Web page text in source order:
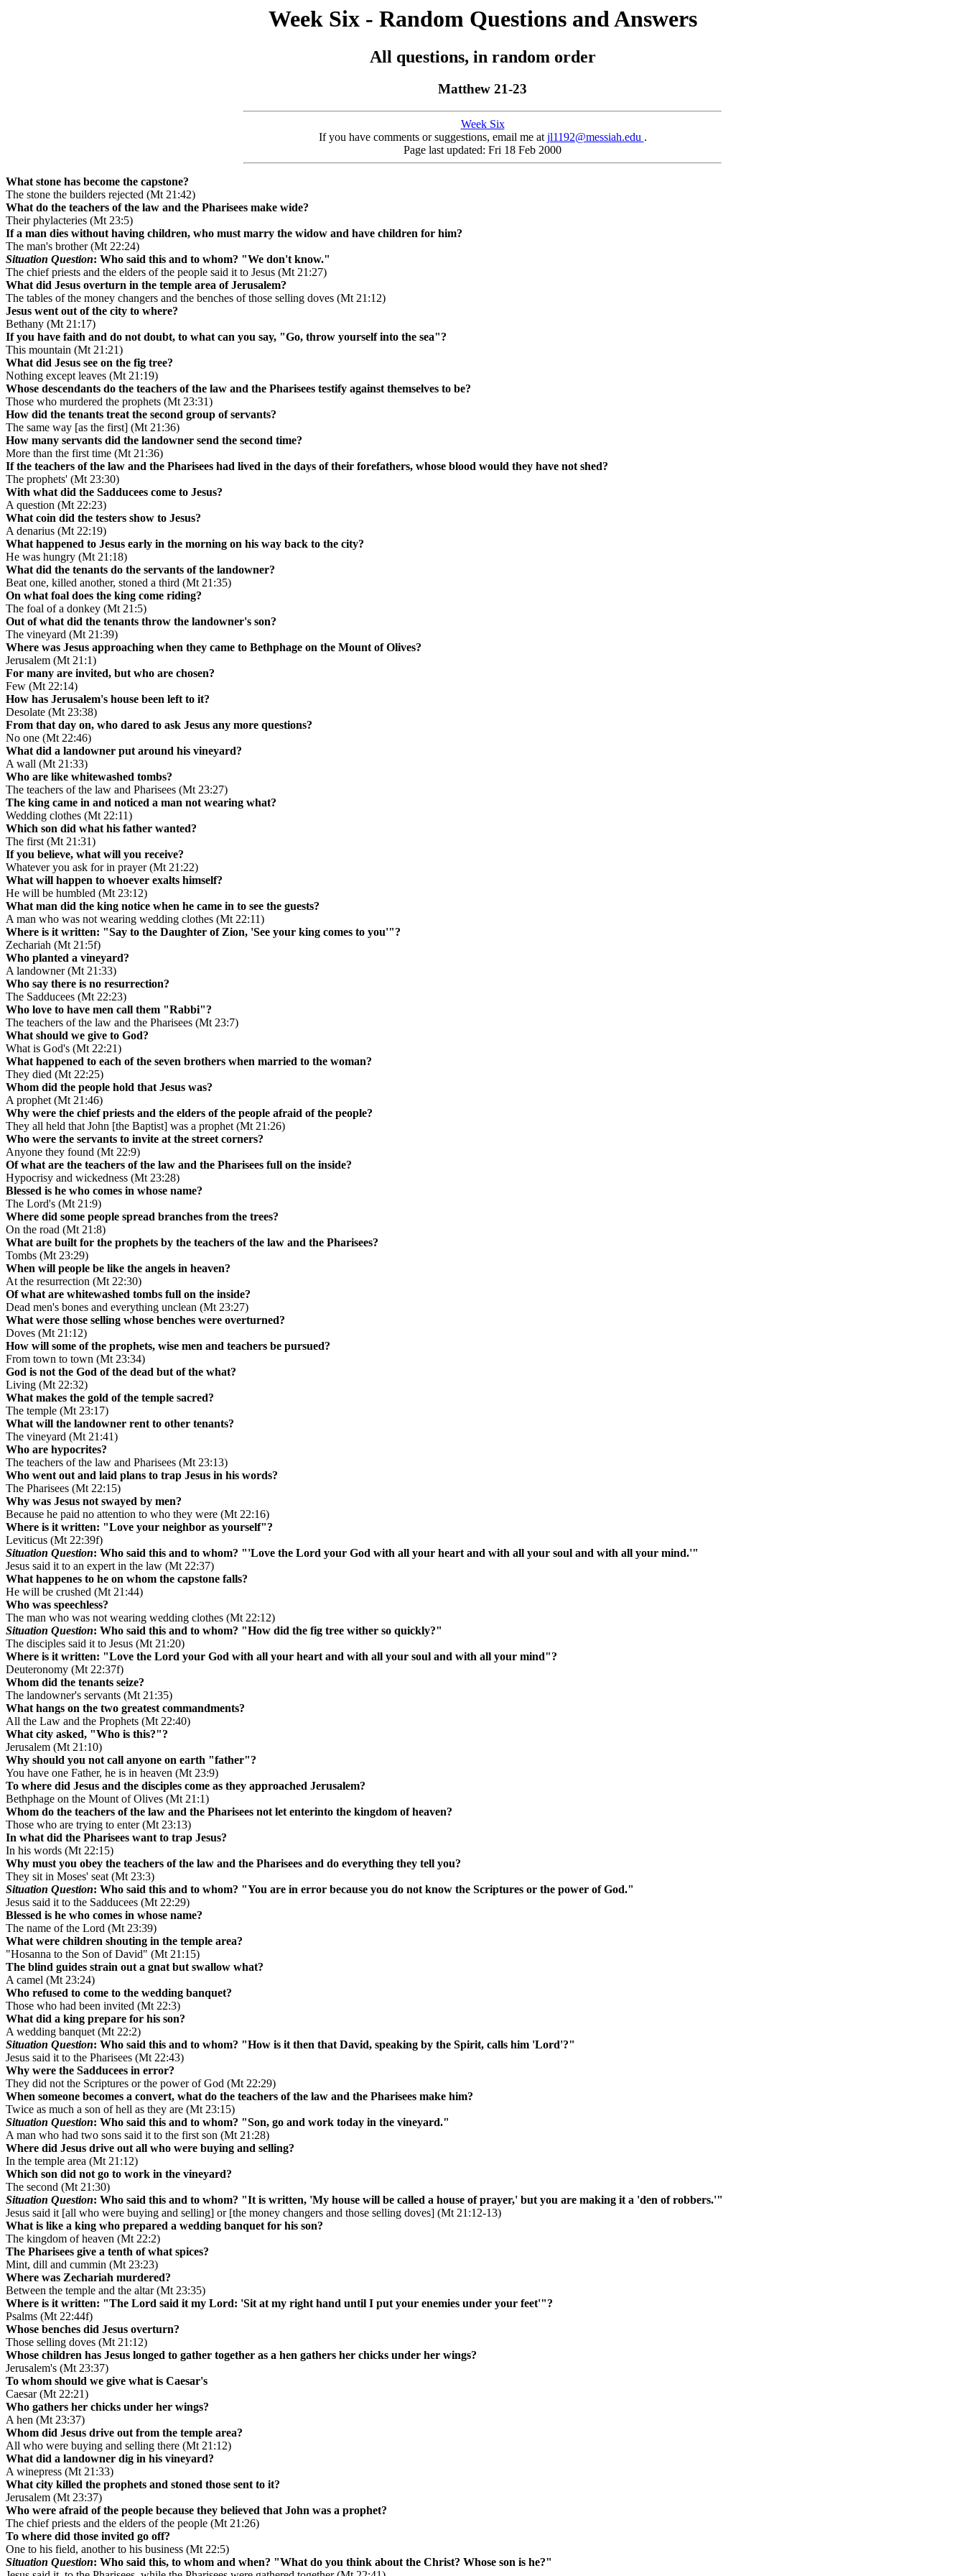
Week Six - Random Questions and Answers
All questions, in random order
Matthew 21-23
Week Six
If you have comments or suggestions, email me at jl1192@messiah.edu .
Page last updated: Fri 18 Feb 2000
What stone has become the capstone?
The stone the builders rejected (Mt 21:42)
What do the teachers of the law and the Pharisees make wide?
Their phylacteries (Mt 23:5)
If a man dies without having children, who must marry the widow and have children for him?
The man's brother (Mt 22:24)
Situation Question: Who said this and to whom? "We don't know."
The chief priests and the elders of the people said it to Jesus (Mt 21:27)
What did Jesus overturn in the temple area of Jerusalem?
The tables of the money changers and the benches of those selling doves (Mt 21:12)
Jesus went out of the city to where?
Bethany (Mt 21:17)
If you have faith and do not doubt, to what can you say, "Go, throw yourself into the sea"?
This mountain (Mt 21:21)
What did Jesus see on the fig tree?
Nothing except leaves (Mt 21:19)
Whose descendants do the teachers of the law and the Pharisees testify against themselves to be?
Those who murdered the prophets (Mt 23:31)
How did the tenants treat the second group of servants?
The same way [as the first] (Mt 21:36)
How many servants did the landowner send the second time?
More than the first time (Mt 21:36)
If the teachers of the law and the Pharisees had lived in the days of their forefathers, whose blood would they have not shed?
The prophets' (Mt 23:30)
With what did the Sadducees come to Jesus?
A question (Mt 22:23)
What coin did the testers show to Jesus?
A denarius (Mt 22:19)
What happened to Jesus early in the morning on his way back to the city?
He was hungry (Mt 21:18)
What did the tenants do the servants of the landowner?
Beat one, killed another, stoned a third (Mt 21:35)
On what foal does the king come riding?
The foal of a donkey (Mt 21:5)
Out of what did the tenants throw the landowner's son?
The vineyard (Mt 21:39)
Where was Jesus approaching when they came to Bethphage on the Mount of Olives?
Jerusalem (Mt 21:1)
For many are invited, but who are chosen?
Few (Mt 22:14)
How has Jerusalem's house been left to it?
Desolate (Mt 23:38)
From that day on, who dared to ask Jesus any more questions?
No one (Mt 22:46)
What did a landowner put around his vineyard?
A wall (Mt 21:33)
Who are like whitewashed tombs?
The teachers of the law and Pharisees (Mt 23:27)
The king came in and noticed a man not wearing what?
Wedding clothes (Mt 22:11)
Which son did what his father wanted?
The first (Mt 21:31)
If you believe, what will you receive?
Whatever you ask for in prayer (Mt 21:22)
What will happen to whoever exalts himself?
He will be humbled (Mt 23:12)
What man did the king notice when he came in to see the guests?
A man who was not wearing wedding clothes (Mt 22:11)
Where is it written: "Say to the Daughter of Zion, 'See your king comes to you'"?
Zechariah (Mt 21:5f)
Who planted a vineyard?
A landowner (Mt 21:33)
Who say there is no resurrection?
The Sadducees (Mt 22:23)
Who love to have men call them "Rabbi"?
The teachers of the law and the Pharisees (Mt 23:7)
What should we give to God?
What is God's (Mt 22:21)
What happened to each of the seven brothers when married to the woman?
They died (Mt 22:25)
Whom did the people hold that Jesus was?
A prophet (Mt 21:46)
Why were the chief priests and the elders of the people afraid of the people?
They all held that John [the Baptist] was a prophet (Mt 21:26)
Who were the servants to invite at the street corners?
Anyone they found (Mt 22:9)
Of what are the teachers of the law and the Pharisees full on the inside?
Hypocrisy and wickedness (Mt 23:28)
Blessed is he who comes in whose name?
The Lord's (Mt 21:9)
Where did some people spread branches from the trees?
On the road (Mt 21:8)
What are built for the prophets by the teachers of the law and the Pharisees?
Tombs (Mt 23:29)
When will people be like the angels in heaven?
At the resurrection (Mt 22:30)
Of what are whitewashed tombs full on the inside?
Dead men's bones and everything unclean (Mt 23:27)
What were those selling whose benches were overturned?
Doves (Mt 21:12)
How will some of the prophets, wise men and teachers be pursued?
From town to town (Mt 23:34)
God is not the God of the dead but of the what?
Living (Mt 22:32)
What makes the gold of the temple sacred?
The temple (Mt 23:17)
What will the landowner rent to other tenants?
The vineyard (Mt 21:41)
Who are hypocrites?
The teachers of the law and Pharisees (Mt 23:13)
Who went out and laid plans to trap Jesus in his words?
The Pharisees (Mt 22:15)
Why was Jesus not swayed by men?
Because he paid no attention to who they were (Mt 22:16)
Where is it written: "Love your neighbor as yourself"?
Leviticus (Mt 22:39f)
Situation Question: Who said this and to whom? "'Love the Lord your God with all your heart and with all your soul and with all your mind.'"
Jesus said it to an expert in the law (Mt 22:37)
What happenes to he on whom the capstone falls?
He will be crushed (Mt 21:44)
Who was speechless?
The man who was not wearing wedding clothes (Mt 22:12)
Situation Question: Who said this and to whom? "How did the fig tree wither so quickly?"
The disciples said it to Jesus (Mt 21:20)
Where is it written: "Love the Lord your God with all your heart and with all your soul and with all your mind"?
Deuteronomy (Mt 22:37f)
Whom did the tenants seize?
The landowner's servants (Mt 21:35)
What hangs on the two greatest commandments?
All the Law and the Prophets (Mt 22:40)
What city asked, "Who is this?"?
Jerusalem (Mt 21:10)
Why should you not call anyone on earth "father"?
You have one Father, he is in heaven (Mt 23:9)
To where did Jesus and the disciples come as they approached Jerusalem?
Bethphage on the Mount of Olives (Mt 21:1)
Whom do the teachers of the law and the Pharisees not let enterinto the kingdom of heaven?
Those who are trying to enter (Mt 23:13)
In what did the Pharisees want to trap Jesus?
In his words (Mt 22:15)
Why must you obey the teachers of the law and the Pharisees and do everything they tell you?
They sit in Moses' seat (Mt 23:3)
Situation Question: Who said this and to whom? "You are in error because you do not know the Scriptures or the power of God."
Jesus said it to the Sadducees (Mt 22:29)
Blessed is he who comes in whose name?
The name of the Lord (Mt 23:39)
What were children shouting in the temple area?
"Hosanna to the Son of David" (Mt 21:15)
The blind guides strain out a gnat but swallow what?
A camel (Mt 23:24)
Who refused to come to the wedding banquet?
Those who had been invited (Mt 22:3)
What did a king prepare for his son?
A wedding banquet (Mt 22:2)
Situation Question: Who said this and to whom? "How is it then that David, speaking by the Spirit, calls him 'Lord'?"
Jesus said it to the Pharisees (Mt 22:43)
Why were the Sadducees in error?
They did not the Scriptures or the power of God (Mt 22:29)
When someone becomes a convert, what do the teachers of the law and the Pharisees make him?
Twice as much a son of hell as they are (Mt 23:15)
Situation Question: Who said this and to whom? "Son, go and work today in the vineyard."
A man who had two sons said it to the first son (Mt 21:28)
Where did Jesus drive out all who were buying and selling?
In the temple area (Mt 21:12)
Which son did not go to work in the vineyard?
The second (Mt 21:30)
Situation Question: Who said this and to whom? "It is written, 'My house will be called a house of prayer,' but you are making it a 'den of robbers.'"
Jesus said it [all who were buying and selling] or [the money changers and those selling doves] (Mt 21:12-13)
What is like a king who prepared a wedding banquet for his son?
The kingdom of heaven (Mt 22:2)
The Pharisees give a tenth of what spices?
Mint, dill and cummin (Mt 23:23)
Where was Zechariah murdered?
Between the temple and the altar (Mt 23:35)
Where is it written: "The Lord said it my Lord: 'Sit at my right hand until I put your enemies under your feet'"?
Psalms (Mt 22:44f)
Whose benches did Jesus overturn?
Those selling doves (Mt 21:12)
Whose children has Jesus longed to gather together as a hen gathers her chicks under her wings?
Jerusalem's (Mt 23:37)
To whom should we give what is Caesar's
Caesar (Mt 22:21)
Who gathers her chicks under her wings?
A hen (Mt 23:37)
Whom did Jesus drive out from the temple area?
All who were buying and selling there (Mt 21:12)
What did a landowner dig in his vineyard?
A winepress (Mt 21:33)
What city killed the prophets and stoned those sent to it?
Jerusalem (Mt 23:37)
Who were afraid of the people because they believed that John was a prophet?
The chief priests and the elders of the people (Mt 21:26)
To where did those invited go off?
One to his field, another to his business (Mt 22:5)
Situation Question: Who said this, to whom and when? "What do you think about the Christ? Whose son is he?"